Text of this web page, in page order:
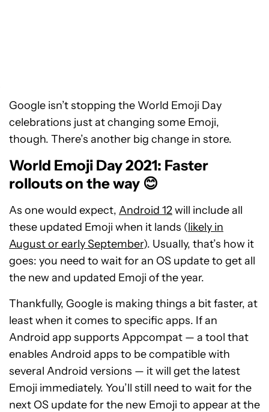
Google isn’t stopping the World Emoji Day
celebrations just at changing some Emoji,
though. There’s another big change in store.
World Emoji Day 2021: Faster
rollouts on the way 😊
As one would expect, Android 12will include all
these updated Emoji when it lands (likely in
August or early September). Usually, that’s how it
goes: you need to wait for an OS update to get all
the new and updated Emoji of the year.
Thankfully, Google is making things a bit faster, at
least when it comes to specific apps. If an
Android app supports Appcompat — a tool that
enables Android apps to be compatible with
several Android versions — it will get the latest
Emoji immediately. You’ll still need to wait for the
next OS update for the new Emoji to appear at the